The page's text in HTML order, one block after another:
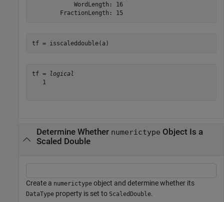
            WordLength: 16
tf = isscaleddouble(a)
tf =
logical
   1
Determine Whether numerictype Object Is a
Scaled Double
Create a numerictype object and determine whether its
DataType property is set to ScaledDouble.